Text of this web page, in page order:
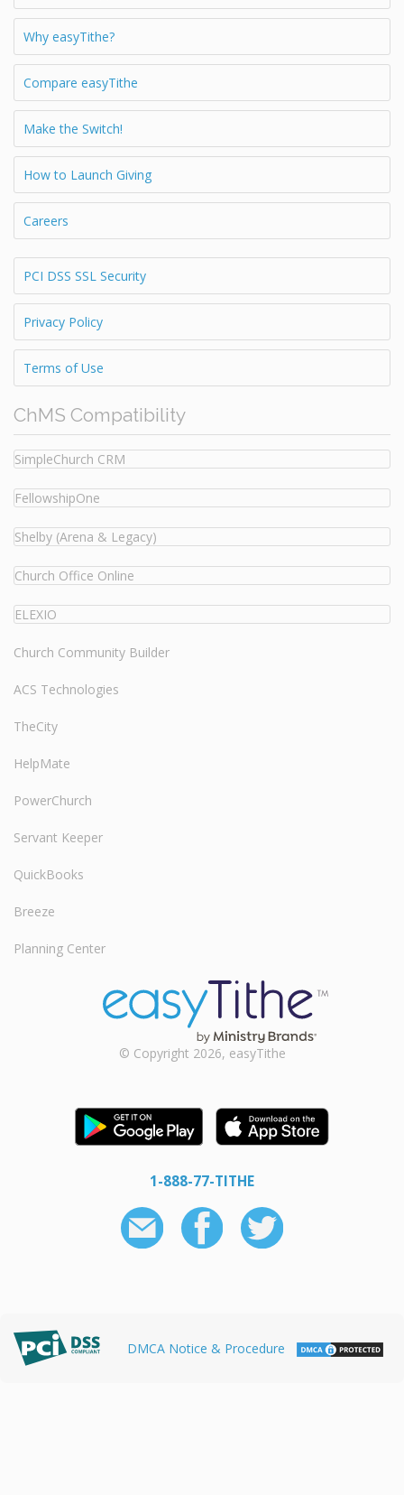
Why easyTithe?
Compare easyTithe
Make the Switch!
How to Launch Giving
Careers
PCI DSS SSL Security
Privacy Policy
Terms of Use
ChMS Compatibility
SimpleChurch CRM
FellowshipOne
Shelby (Arena & Legacy)
Church Office Online
ELEXIO
Church Community Builder
ACS Technologies
TheCity
HelpMate
PowerChurch
Servant Keeper
QuickBooks
Breeze
Planning Center
© Copyright 2026, easyTithe
1-888-77-TITHE
DMCA Notice & Procedure